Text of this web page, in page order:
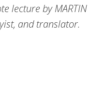
lecture by MARTIN
and translator.